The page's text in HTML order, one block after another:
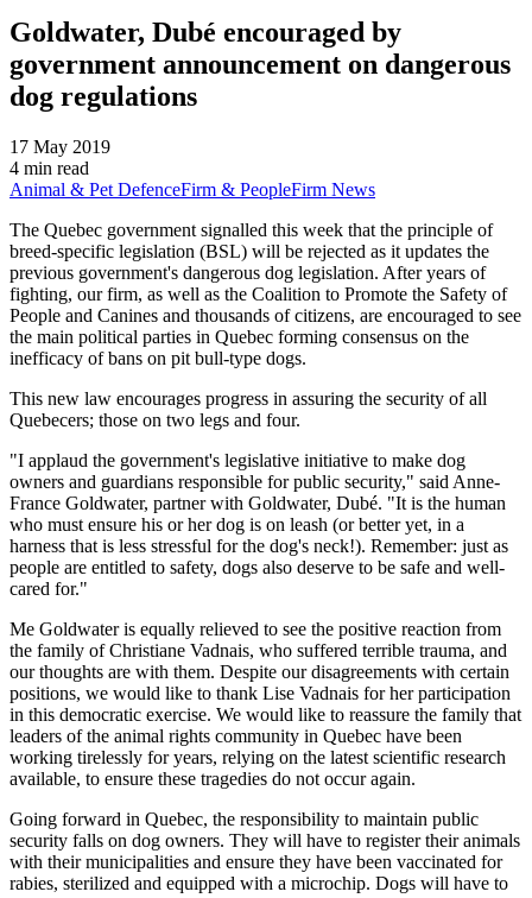
Goldwater, Dubé encouraged by
government announcement on dangerous
dog regulations
17 May 2019
4 min read
Animal & Pet DefenceFirm & PeopleFirm News
The Quebec government signalled this week that the principle of
breed-specific legislation (BSL) will be rejected as it updates the
previous government's dangerous dog legislation. After years of
fighting, our firm, as well as the Coalition to Promote the Safety of
People and Canines and thousands of citizens, are encouraged to see
the main political parties in Quebec forming consensus on the
inefficacy of bans on pit bull-type dogs.
This new law encourages progress in assuring the security of all
Quebecers; those on two legs and four.
"I applaud the government's legislative initiative to make dog
owners and guardians responsible for public security," said Anne-
France Goldwater, partner with Goldwater, Dubé. "It is the human
who must ensure his or her dog is on leash (or better yet, in a
harness that is less stressful for the dog's neck!). Remember: just as
people are entitled to safety, dogs also deserve to be safe and well-
cared for."
Me Goldwater is equally relieved to see the positive reaction from
the family of Christiane Vadnais, who suffered terrible trauma, and
our thoughts are with them. Despite our disagreements with certain
positions, we would like to thank Lise Vadnais for her participation
in this democratic exercise. We would like to reassure the family that
leaders of the animal rights community in Quebec have been
working tirelessly for years, relying on the latest scientific research
available, to ensure these tragedies do not occur again.
Going forward in Quebec, the responsibility to maintain public
security falls on dog owners. They will have to register their animals
with their municipalities and ensure they have been vaccinated for
rabies, sterilized and equipped with a microchip. Dogs will have to